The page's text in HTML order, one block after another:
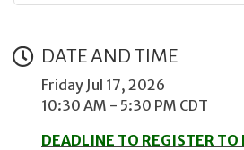
DATE AND TIME
Friday Jul 17, 2026
10:30 AM - 5:30 PM CDT
DEADLINE TO REGISTER TO